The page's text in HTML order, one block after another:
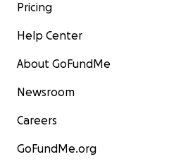
Pricing
Help Center
About GoFundMe
Newsroom
Careers
GoFundMe.org